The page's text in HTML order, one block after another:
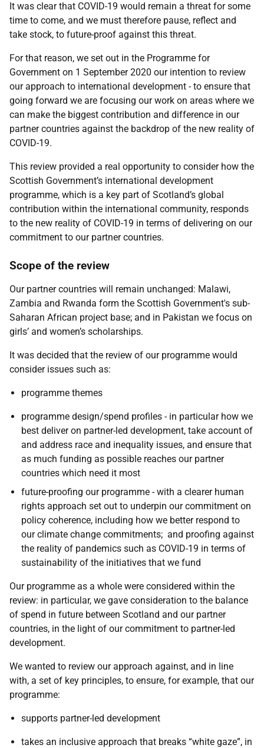
It was clear that COVID-19 would remain a threat for some
time to come, and we must therefore pause, reflect and
take stock, to future-proof against this threat.
For that reason, we set out in the Programme for
Government on 1 September 2020 our intention to review
our approach to international development - to ensure that
going forward we are focusing our work on areas where we
can make the biggest contribution and difference in our
partner countries against the backdrop of the new reality of
COVID-19.
This review provided a real opportunity to consider how the
Scottish Government’s international development
programme, which is a key part of Scotland’s global
contribution within the international community, responds
to the new reality of COVID-19 in terms of delivering on our
commitment to our partner countries.
Scope of the review
Our partner countries will remain unchanged: Malawi,
Zambia and Rwanda form the Scottish Government's sub-
Saharan African project base; and in Pakistan we focus on
girls’ and women’s scholarships.
It was decided that the review of our programme would
consider issues such as:
programme themes
programme design/spend profiles - in particular how we
best deliver on partner-led development, take account of
and address race and inequality issues, and ensure that
as much funding as possible reaches our partner
countries which need it most
future-proofing our programme - with a clearer human
rights approach set out to underpin our commitment on
policy coherence, including how we better respond to
our climate change commitments; and proofing against
the reality of pandemics such as COVID-19 in terms of
sustainability of the initiatives that we fund
Our programme as a whole were considered within the
review: in particular, we gave consideration to the balance
of spend in future between Scotland and our partner
countries, in the light of our commitment to partner-led
development.
We wanted to review our approach against, and in line
with, a set of key principles, to ensure, for example, that our
programme:
supports partner-led development
takes an inclusive approach that breaks “white gaze”, in